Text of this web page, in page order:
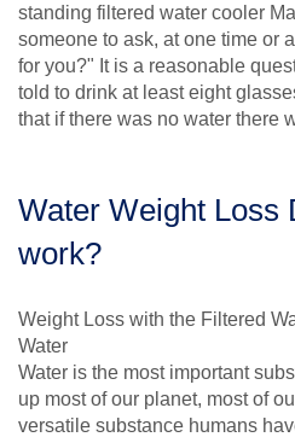
standing filtered water cooler
someone to ask, at one time or
for you?" It is a reasonable
told to drink at least eight
that if there was no water there
Water Weight Loss
work?
Weight Loss with the Filtered
Water
Water is the most important
up most of our planet, most of
versatile substance humans